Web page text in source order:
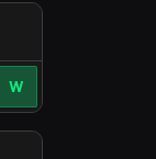
W